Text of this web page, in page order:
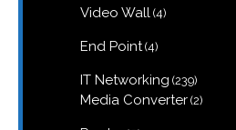
Video Wall 44
End Point 44
IT Networking 239239
products
Media Converter 22